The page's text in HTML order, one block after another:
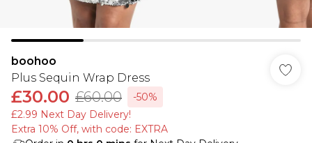
boohoo
Plus Sequin Wrap Dress
£30.00 £60.00
-50%
£2.99 Next Day Delivery!
Extra 10% Off, with code: EXTRA